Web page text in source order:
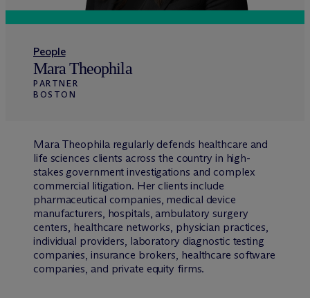
People
Mara Theophila
PARTNER
BOSTON
Mara Theophila regularly defends healthcare and
life sciences clients across the country in high-
stakes government investigations and complex
commercial litigation. Her clients include
pharmaceutical companies, medical device
manufacturers, hospitals, ambulatory surgery
centers, healthcare networks, physician practices,
individual providers, laboratory diagnostic testing
companies, insurance brokers, healthcare software
companies, and private equity firms.